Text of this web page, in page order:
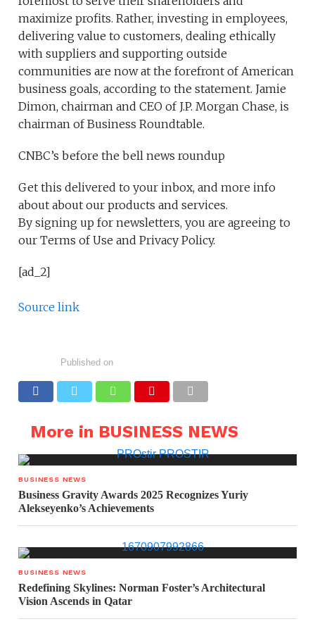
maximize profits. Rather, investing in employees,
delivering value to customers, dealing ethically
with suppliers and supporting outside
communities are now at the forefront of American
business goals, according to the statement. Jamie
Dimon, chairman and CEO of J.P. Morgan Chase, is
chairman of Business Roundtable.
CNBC’s before the bell news roundup
Get this delivered to your inbox, and more info
about about our products and services.
By signing up for newsletters, you are agreeing to
our Terms of Use and Privacy Policy.
[ad_2]
Source link
Published on
More in BUSINESS NEWS
BUSINESS NEWS
Business Gravity Awards 2025 Recognizes Yuriy
Alekseyenko’s Achievements
BUSINESS NEWS
Redefining Skylines: Norman Foster’s Architectural
Vision Ascends in Qatar